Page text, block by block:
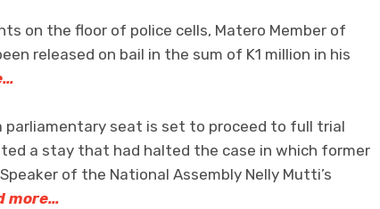
on the floor of police cells, Matero Member of
released on bail in the sum of K1 million in his
parliamentary seat is set to proceed to full trial
a stay that had halted the case in which former
of the National Assembly Nelly Mutti’s
more…